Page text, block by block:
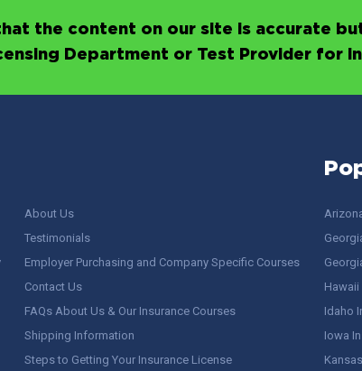
the content on our site is accurate
Department or Test Provider for
About Us
Testimonials
Employer Purchasing and Company Specific Courses
Contact Us
FAQs About Us & Our Insurance Courses
Shipping Information
Steps to Getting Your Insurance License
Hawaii
Idaho
Iowa